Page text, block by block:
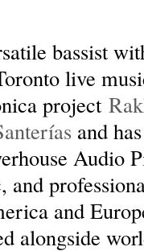
bassist
live
project
and
Audio
and
alongside